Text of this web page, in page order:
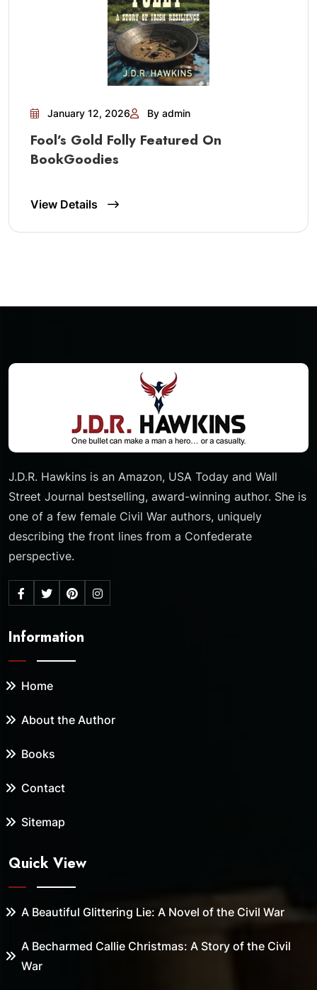
January 12, 2026 By admin
Fool’s Gold Folly Featured On
BookGoodies
View Details
J.D.R. Hawkins is an Amazon, USA Today and Wall
Street Journal bestselling, award-winning author. She is
one of a few female Civil War authors, uniquely
describing the front lines from a Confederate
perspective.
Information
Home
About the Author
Books
Contact
Sitemap
Quick View
A Beautiful Glittering Lie: A Novel of the Civil War
A Becharmed Callie Christmas: A Story of the Civil
War